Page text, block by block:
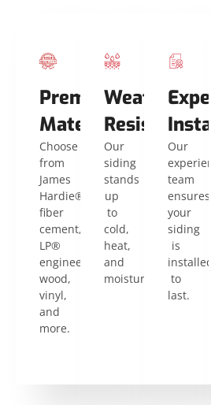
Premium
Materials
Choose
from
James
Hardie®
fiber
cement,
LP®
engineered
wood,
vinyl,
and
more.
Weather
Resistance
Our
siding
stands
up
to
cold,
heat,
and
moisture.
Our
team
ensures
your
siding
is
installed
to
last.